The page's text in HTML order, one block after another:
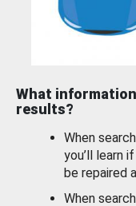
What
results?
When
you’ll learn
be repaired
When